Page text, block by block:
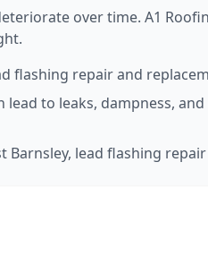
over time. A1
flashing repair and
lead to leaks, dampness,
Barnsley, lead flashing